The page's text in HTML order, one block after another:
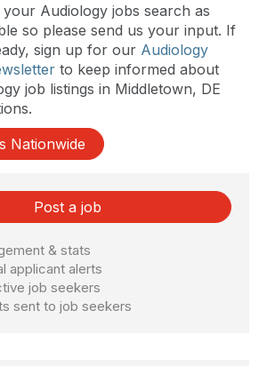
Audiology jobs search as
so please send us your input. If
sign up for our Audiology
to keep informed about
job listings in Middletown, DE
Nationwide
Post a job
& stats
applicant alerts
job seekers
sent to job seekers